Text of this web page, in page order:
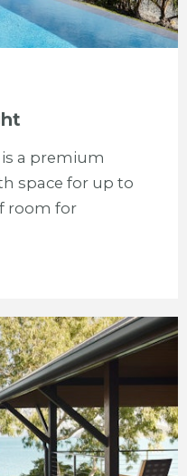
a premium
space for up to
room for